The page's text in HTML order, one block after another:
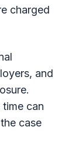
charged
and
can
case